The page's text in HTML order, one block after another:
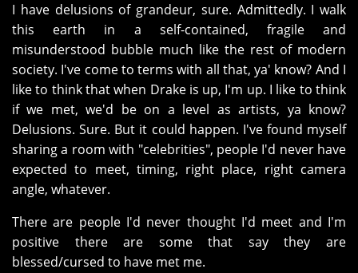
I have delusions of grandeur, sure. Admittedly. I walk
this earth in a self-contained, fragile and
misunderstood bubble much like the rest of modern
society. I've come to terms with all that, ya' know? And I
like to think that when Drake is up, I'm up. I like to think
if we met, we'd be on a level as artists, ya know?
Delusions. Sure. But it could happen. I've found myself
sharing a room with "celebrities", people I'd never have
expected to meet, timing, right place, right camera
angle, whatever.
There are people I'd never thought I'd meet and I'm
positive there are some that say they are
blessed/cursed to have met me.